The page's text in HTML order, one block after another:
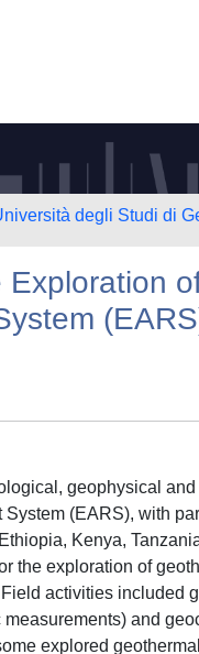
degli Studi di
geophysical
System (EARS), with
Kenya,
the exploration of
activities included
and
explored